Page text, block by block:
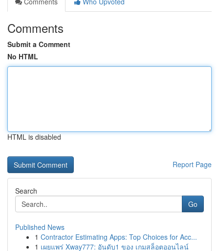
Comments
Submit a Comment
No HTML
HTML is disabled
Report Page
Search
Go
Published News
1 Contractor Estimating Apps: Top Choices for Acc...
1 เผยแพร่ Xway777: อันดับ1 ของ เกมสล็อตออนไลน์